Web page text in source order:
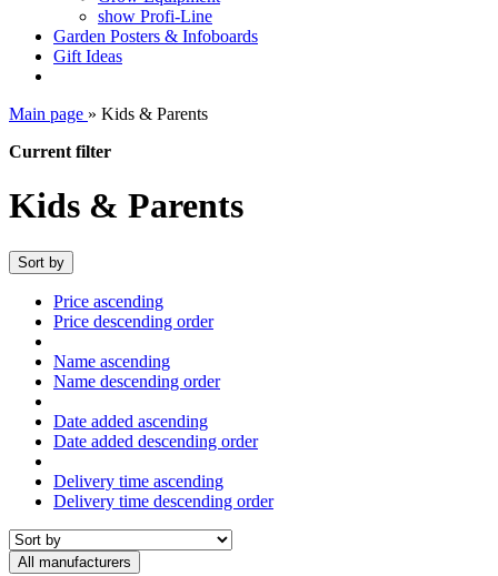
show Profi-Line
Garden Posters & Infoboards
Gift Ideas
Main page » Kids & Parents
Current filter
Kids & Parents
Sort by
Price ascending
Price descending order
Name ascending
Name descending order
Date added ascending
Date added descending order
Delivery time ascending
Delivery time descending order
All manufacturers